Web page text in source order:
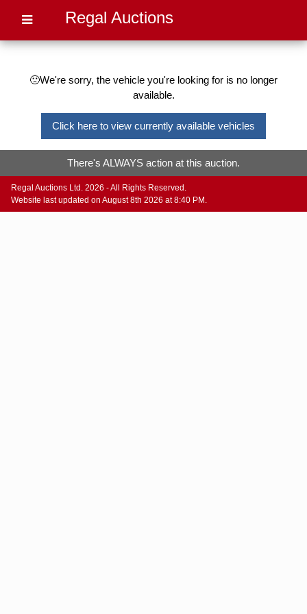
Regal Auctions
🙁We're sorry, the vehicle you're looking for is no longer
available.
Click here to view currently available vehicles
There's ALWAYS action at this auction.
Regal Auctions Ltd. 2026 - All Rights Reserved.
Website last updated on August 8th 2026 at 8:40 PM.